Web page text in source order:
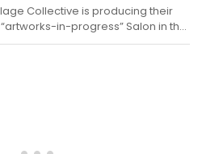
Collective is producing their
in-progress” Salon in the
Greenwich Village: SALON XII on